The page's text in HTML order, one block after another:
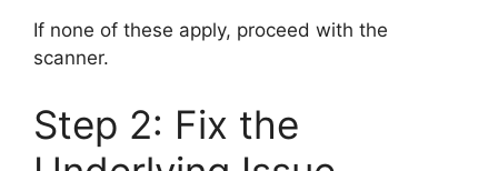
If none of these apply, proceed with the
scanner.
Step 2: Fix the